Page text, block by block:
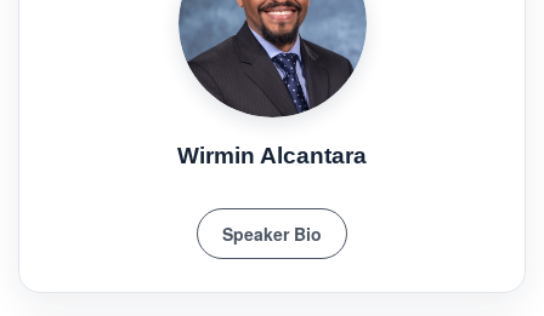
Wirmin Alcantara
Speaker Bio